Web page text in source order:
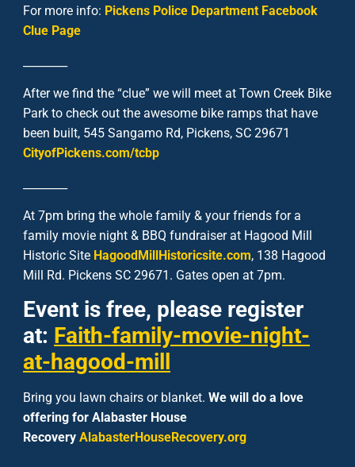
For more info: Pickens Police Department Facebook
Clue Page
After we find the “clue” we will meet at Town Creek Bike
Park to check out the awesome bike ramps that have
been built, 545 Sangamo Rd, Pickens, SC 29671
CityofPickens.com/tcbp
At 7pm bring the whole family & your friends for a
family movie night & BBQ fundraiser at Hagood Mill
Historic Site HagoodMillHistoricsite.com, 138 Hagood
Mill Rd. Pickens SC 29671. Gates open at 7pm.
Event is free, please register
at: Faith-family-movie-night-
at-hagood-mill
Bring you lawn chairs or blanket. We will do a love
offering for Alabaster House
Recovery AlabasterHouseRecovery.org